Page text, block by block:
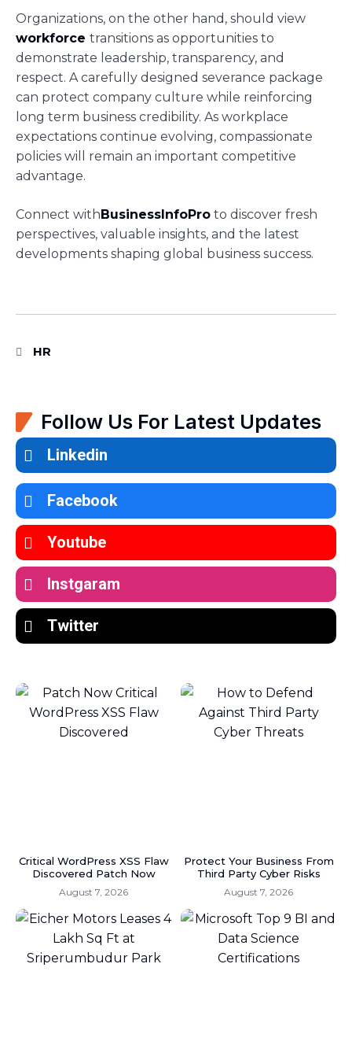
Organizations, on the other hand, should view
workforce transitions as opportunities to
demonstrate leadership, transparency, and
respect. A carefully designed severance package
can protect company culture while reinforcing
long term business credibility. As workplace
expectations continue evolving, compassionate
policies will remain an important competitive
advantage.
Connect withBusinessInfoPro to discover fresh
perspectives, valuable insights, and the latest
developments shaping global business success.
HR
Follow Us For Latest Updates
Linkedin
Facebook
Youtube
Instgaram
Twitter
Critical WordPress XSS Flaw
Discovered Patch Now
August 7, 2026
Protect Your Business From
Third Party Cyber Risks
August 7, 2026